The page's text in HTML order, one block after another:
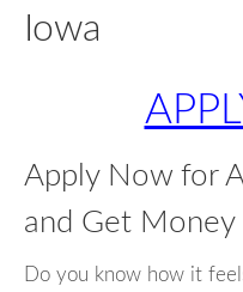
Iowa
Apply Now for
and Get Money
Do you know how it